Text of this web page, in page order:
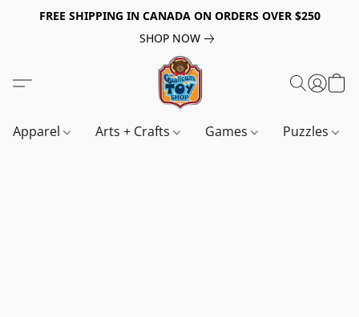
FREE SHIPPING IN CANADA ON ORDERS OVER $250
SHOP NOW
Apparel Arts + Crafts Games Puzzles